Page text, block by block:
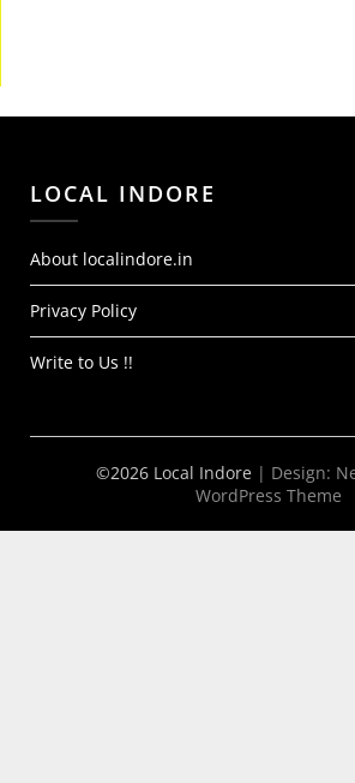
LOCAL INDORE
About localindore.in
Privacy Policy
Write to Us !!
©2026 Local Indore | Design:
WordPress Theme